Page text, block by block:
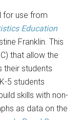
for use from
Education
Franklin. This
that allow the
their students
5 students
skills with non-
as data on the